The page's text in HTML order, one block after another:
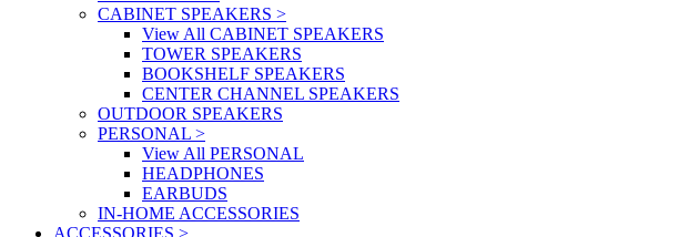
CABINET SPEAKERS >
View All CABINET SPEAKERS
TOWER SPEAKERS
BOOKSHELF SPEAKERS
CENTER CHANNEL SPEAKERS
OUTDOOR SPEAKERS
PERSONAL >
View All PERSONAL
HEADPHONES
EARBUDS
IN-HOME ACCESSORIES
ACCESSORIES >